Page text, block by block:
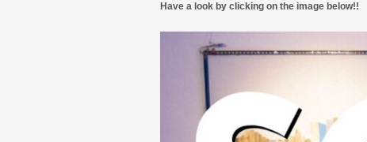
Have a look by clicking on the image below!!